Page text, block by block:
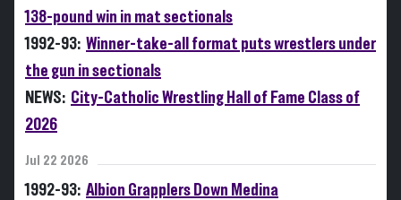
138-pound win in mat sectionals
1992-93: Winner-take-all format puts wrestlers under
the gun in sectionals
NEWS: City-Catholic Wrestling Hall of Fame Class of
2026
Jul 22 2026
1992-93: Albion Grapplers Down Medina